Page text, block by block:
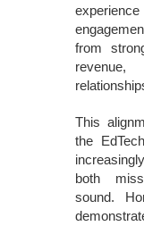
from
This
the
both
sound.